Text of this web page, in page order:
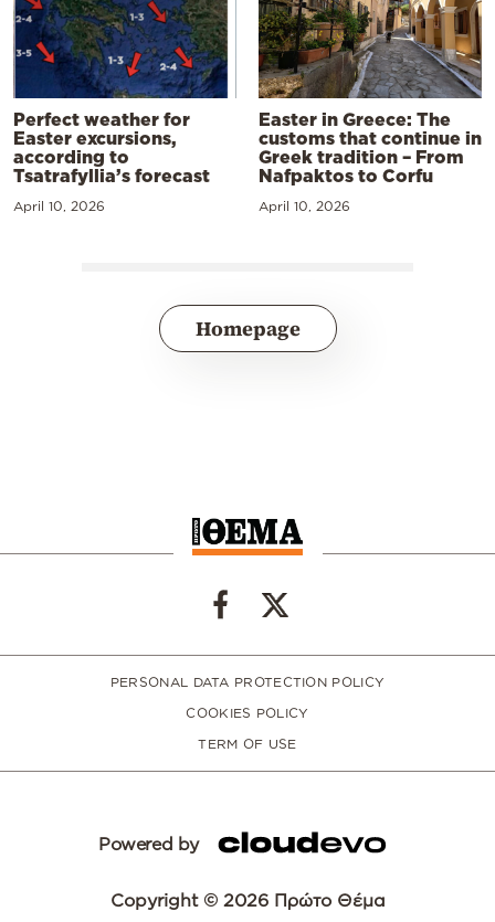
Perfect weather for
Easter excursions,
according to
Tsatrafyllia’s forecast
April 10, 2026
Easter in Greece: The
customs that continue in
Greek tradition – From
Nafpaktos to Corfu
April 10, 2026
Homepage
PERSONAL DATA PROTECTION POLICY
COOKIES POLICY
TERM OF USE
Powered by
Copyright © 2026 Πρώτο Θέμα